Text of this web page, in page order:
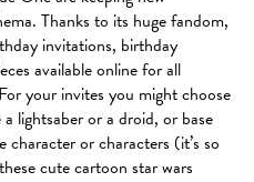
Thanks to its huge fandom,
invitations, birthday
available online for all
your invites you might choose
a lightsaber or a droid, or base
or characters (it’s so
cute cartoon star wars